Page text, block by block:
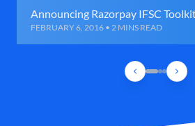
Announcing Razorpay IFSC
FEBRUARY 6, 2016 • 2 MINS READ